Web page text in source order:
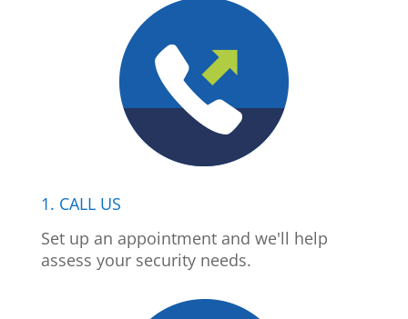
1. CALL US
Set up an appointment and we'll help
assess your security needs.